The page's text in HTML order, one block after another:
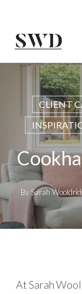
main
CLIENT
By Sarah
At Sarah